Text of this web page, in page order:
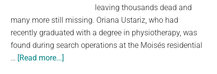
the
planet.
leaving thousands dead and
many more still missing. Oriana Ustariz, who had
recently graduated with a degree in physiotherapy, was
found during search operations at the Moisés residential
… [Read more...]